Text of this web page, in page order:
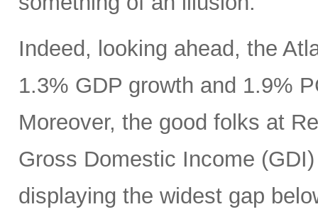
Indeed, looking ahead, the
1.3% GDP growth and 1.9%
Moreover, the good folks at
Gross Domestic Income
displaying the widest gap